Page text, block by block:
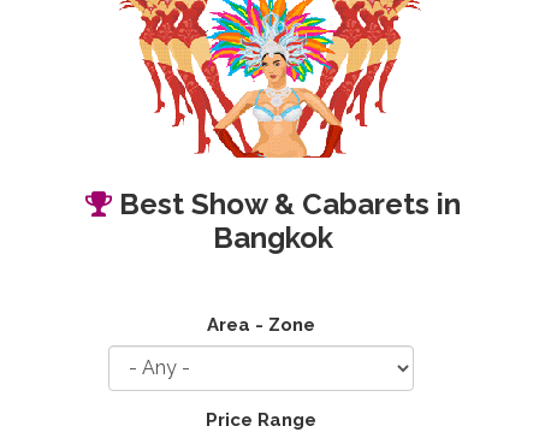
Best Show & Cabarets in
Bangkok
Area - Zone
Price Range